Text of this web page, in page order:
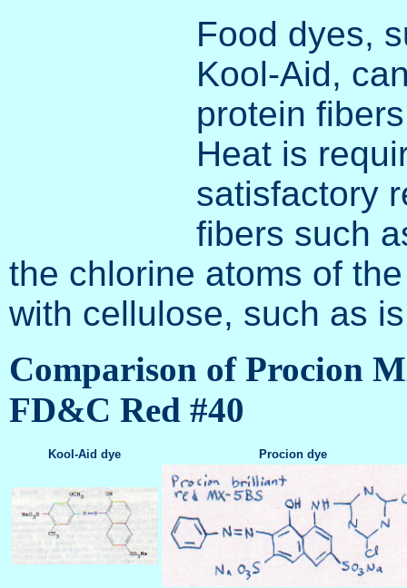
Food dyes,
Kool-Aid,
protein
Heat is
satisfactory
fibers such
the chlorine atoms of
with cellulose, such as
Comparison of Procion
FD&C Red #40
Kool-Aid dye Procion dye